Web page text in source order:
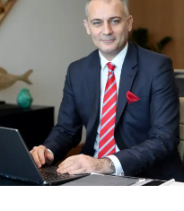
Ltd, examining
approach towards the
engagement of
the hosting industry and
of this […]